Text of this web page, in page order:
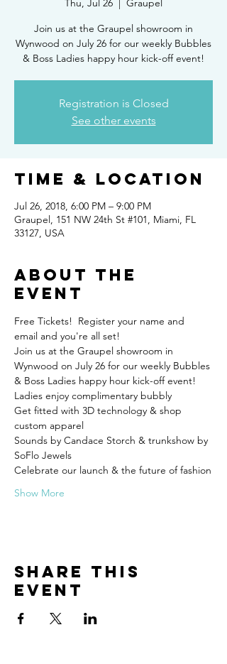
Thu, Jul 26
  |
Graupel
Join us at the Graupel showroom in
Wynwood on July 26 for our weekly Bubbles
& Boss Ladies happy hour kick-off event!
Registration is Closed
See other events
Time & Location
Jul 26, 2018, 6:00 PM – 9:00 PM
Graupel, 151 NW 24th St #101, Miami, FL
33127, USA
About the
event
Free Tickets!  Register your name and
email and you're all set!
Join us at the Graupel showroom in
Wynwood on July 26 for our weekly Bubbles
Get fitted with 3D technology & shop
Sounds by Candace Storch & trunkshow by
Show More
Share this
event